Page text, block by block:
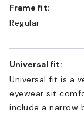
Frame fit:
Regular
Universal fit:
Universal fit is a
eyewear sit
include a narrow